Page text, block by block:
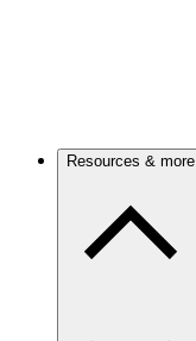
Resources & more